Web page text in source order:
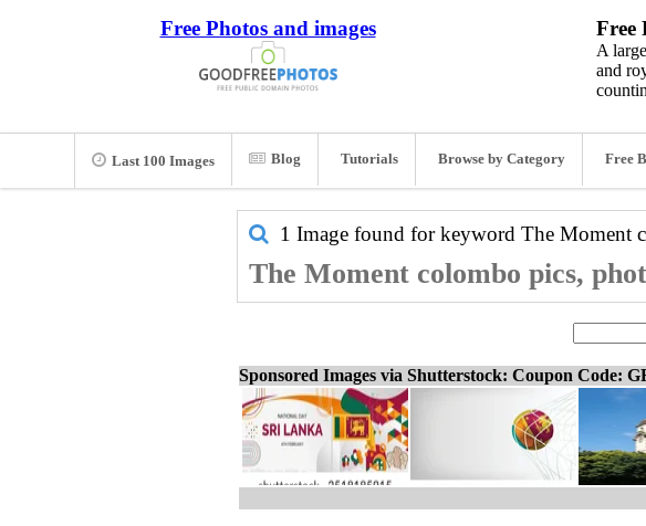
Free Photos and images Free
A
and
Last 100 Images Blog Tutorials Browse by Category Free
1 Image found for keyword The Moment
The Moment colombo pics,
Sponsored Images via Shutterstock: Coupon Code: